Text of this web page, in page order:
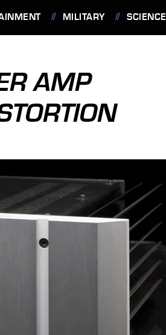
MILITARY SCIENCE
AMP